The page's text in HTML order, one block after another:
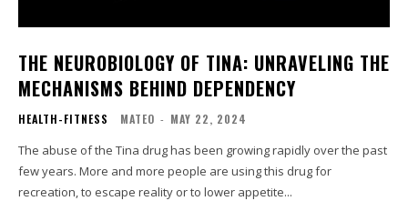
THE NEUROBIOLOGY OF TINA: UNRAVELING THE
MECHANISMS BEHIND DEPENDENCY
HEALTH-FITNESS MATEO - MAY 22, 2024
The abuse of the Tina drug has been growing rapidly over the past
few years. More and more people are using this drug for
recreation, to escape reality or to lower appetite...